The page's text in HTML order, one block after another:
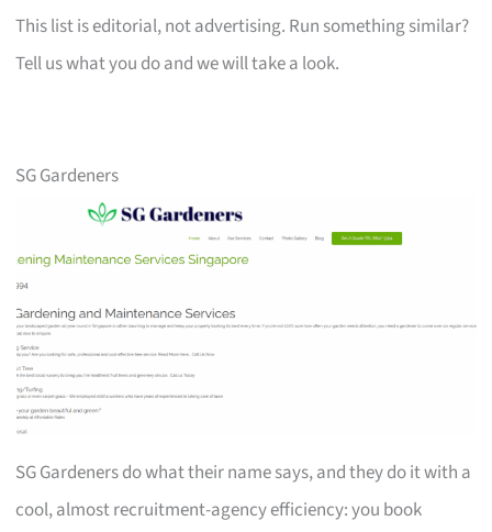
This list is editorial, not advertising. Run something similar?
Tell us what you do and we will take a look.
SG Gardeners
SG Gardeners do what their name says, and they do it with a
cool, almost recruitment-agency efficiency: you book